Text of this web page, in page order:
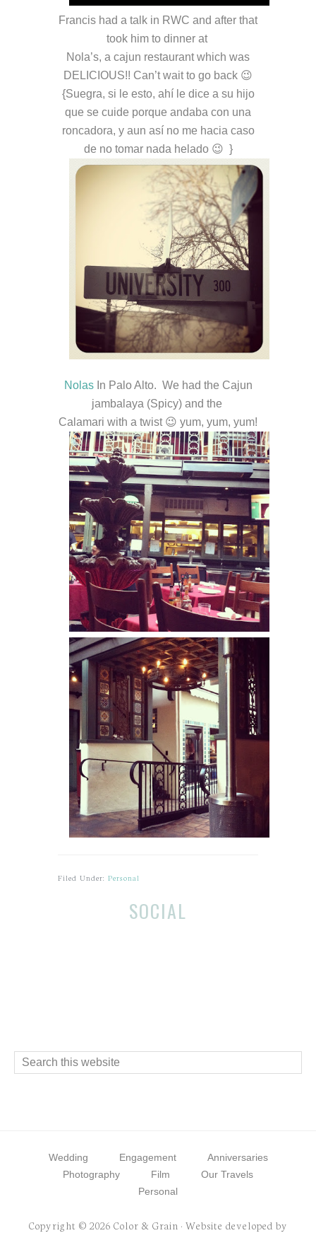
Francis had a talk in RWC and after that
took him to dinner at
Nola’s, a cajun restaurant which was
DELICIOUS!! Can’t wait to go back 😉
{Suegra, si le esto, ahí le dice a su hijo
que se cuide porque andaba con una
roncadora, y aun así no me hacia caso
de no tomar nada helado 😉 }
NolasIn Palo Alto. We had the Cajun
jambalaya (Spicy) and the
Calamari with a twist 😉 yum, yum, yum!
Filed Under:Personal
SOCIAL
Search
Wedding Engagement
Anniversaries
Photography
Film
Our Travels
Personal
Copyright © 2026 Color & Grain · Website developed by